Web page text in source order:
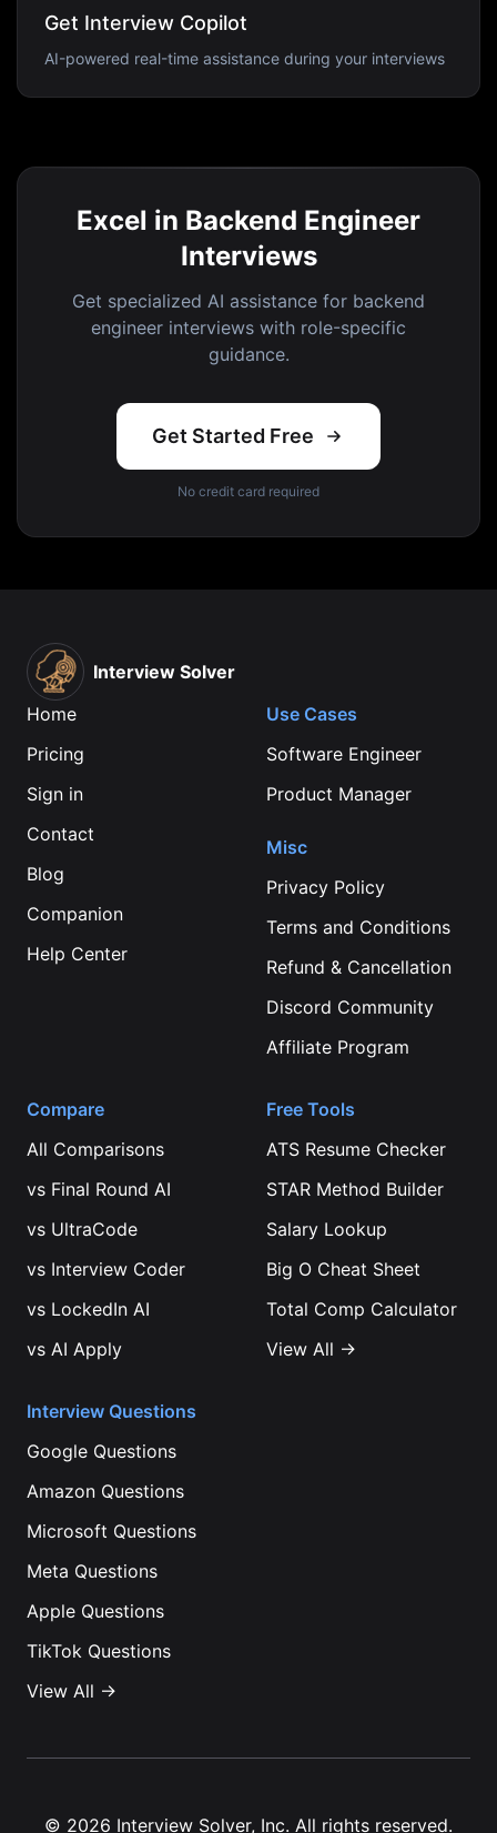
Get Interview Copilot
AI-powered real-time assistance during your interviews
Excel in Backend Engineer
Interviews
Get specialized AI assistance for backend
engineer interviews with role-specific
guidance.
Get Started Free
No credit card required
Interview Solver
Home
Pricing
Sign in
Contact
Blog
Companion
Help Center
Use Cases
Software Engineer
Product Manager
Misc
Privacy Policy
Terms and Conditions
Refund & Cancellation
Discord Community
Affiliate Program
Compare
All Comparisons
vs Final Round AI
vs UltraCode
vs Interview Coder
vs LockedIn AI
vs AI Apply
Free Tools
ATS Resume Checker
STAR Method Builder
Salary Lookup
Big O Cheat Sheet
Total Comp Calculator
View All →
Interview Questions
Google Questions
Amazon Questions
Microsoft Questions
Meta Questions
Apple Questions
TikTok Questions
View All →
© 2026 Interview Solver, Inc. All rights reserved.